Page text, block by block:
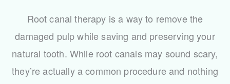
Root canal therapy is a way to remove the
damaged pulp while saving and preserving your
natural tooth. While root canals may sound scary,
they’re actually a common procedure and nothing